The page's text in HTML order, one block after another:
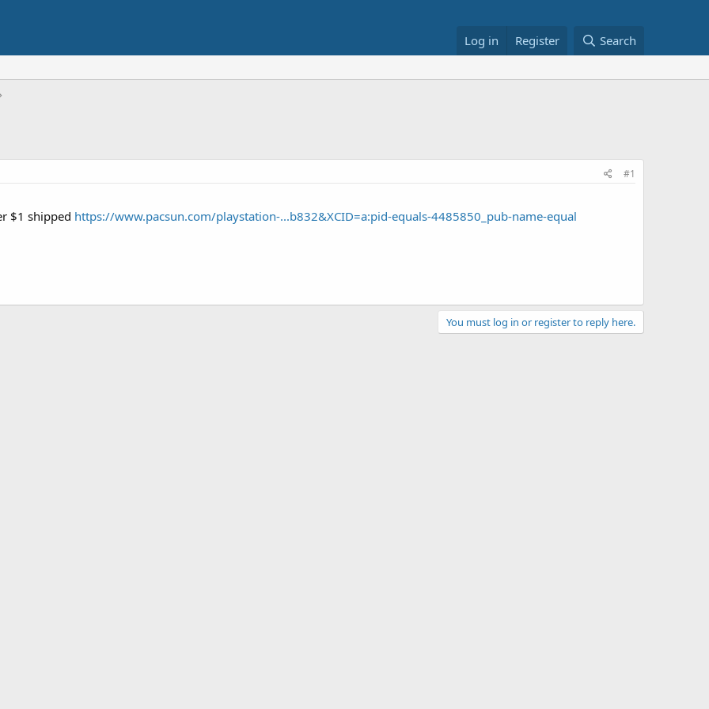
Log in Register Search
#1
$1 shipped https://www.pacsun.com/playstation-...b832&XCID=a:pid-equals-4485850_pub-name-equal
You must log in or register to reply here.